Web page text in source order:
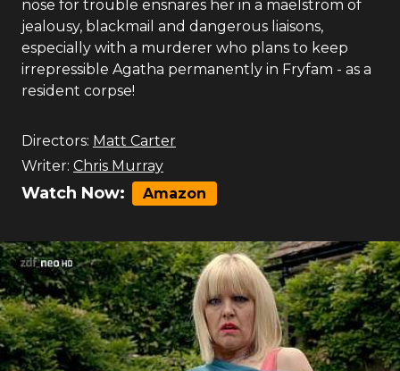
nose for trouble ensnares her in a maelstrom of
jealousy, blackmail and dangerous liaisons,
especially with a murderer who plans to keep
irrepressible Agatha permanently in Fryfam - as a
resident corpse!
Directors: Matt Carter
Writer: Chris Murray
Watch Now: Amazon